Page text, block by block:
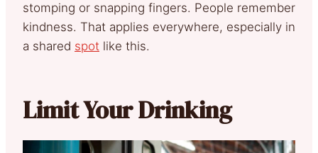
stomping or snapping fingers. People remember
kindness. That applies everywhere, especially in
a shared spot like this.
Limit Your Drinking